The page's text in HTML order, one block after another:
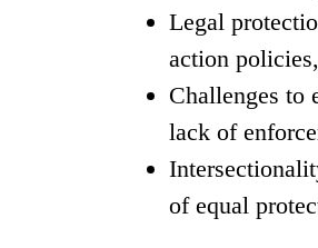
Legal
action
Challenges to
lack of
of equal